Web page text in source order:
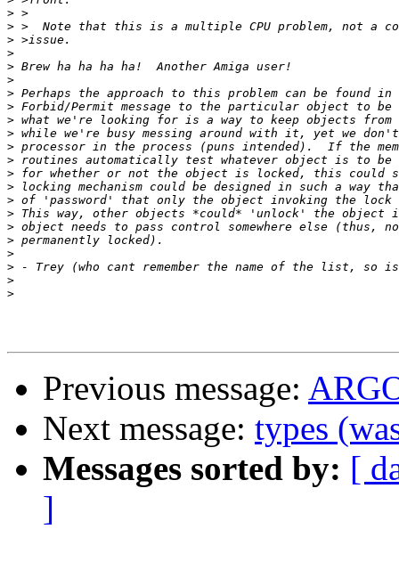
>
>
>
>
>
>
>
>
>
>
>
>
>
>
>
>
>
>
>
>
>
>
Previous message:
Next message: types
Messages sorted by: [
]